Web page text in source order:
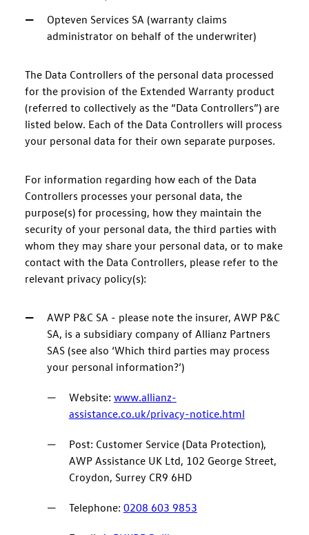
Opteven Services SA (warranty claims
administrator on behalf of the underwriter)
The Data Controllers of the personal data processed
for the provision of the Extended Warranty product
(referred to collectively as the “Data Controllers”) are
listed below. Each of the Data Controllers will process
your personal data for their own separate purposes.
For information regarding how each of the Data
Controllers processes your personal data, the
purpose(s) for processing, how they maintain the
security of your personal data, the third parties with
whom they may share your personal data, or to make
contact with the Data Controllers, please refer to the
relevant privacy policy(s):
AWP P&C SA - please note the insurer, AWP P&C
SA, is a subsidiary company of Allianz Partners
SAS (see also ‘Which third parties may process
your personal information?’)
Website: www.allianz-
assistance.co.uk/privacy-notice.html
Post: Customer Service (Data Protection),
AWP Assistance UK Ltd, 102 George Street,
Croydon, Surrey CR9 6HD
Telephone: 0208 603 9853